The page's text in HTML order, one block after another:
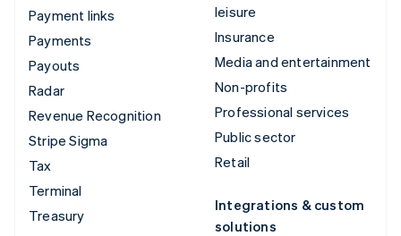
Payment links
Payments
Payouts
Radar
Revenue Recognition
Stripe Sigma
Tax
Terminal
Treasury
leisure
Insurance
Media and entertainment
Non-profits
Professional services
Public sector
Retail
Integrations & custom
solutions